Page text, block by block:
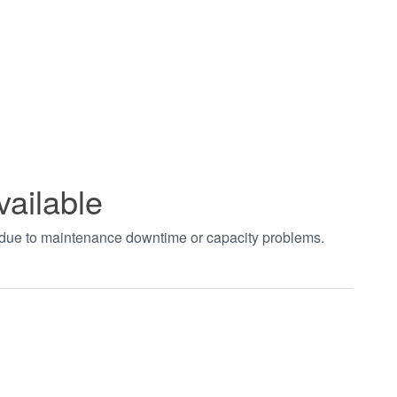
to maintenance downtime or capacity problems.